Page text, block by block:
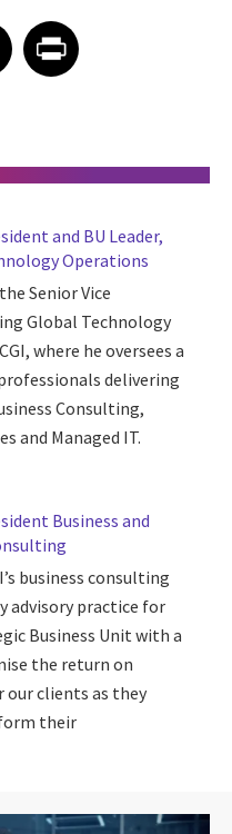
EmailShare on Print
and BU Leader,
Operations
Senior Vice
Global Technology
where he oversees a
delivering
Consulting,
and Managed IT.
Business and
business consulting
advisory practice for
Business Unit with a
the return on
clients as they
their